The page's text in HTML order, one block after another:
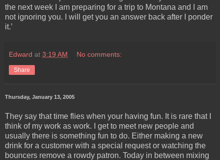
the next week I am preparing for a trip to Montana and I am
not ignoring you. I will get you an answer back after I ponder
it.’
Edward at 3:19 AM No comments:
Share
Thursday, January 13, 2005
They say that time flies when your having fun. It is rare that I
think of my work as work. I get to meet new people and
usually there is something fun to do. Either making a new
drink for a customer with a special request or watching the
bouncers remove a rowdy patron. Today in between mixing